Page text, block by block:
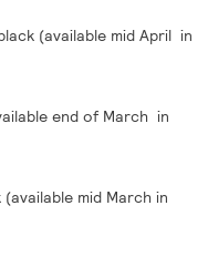
(available mid April in
end of March in
mid March in